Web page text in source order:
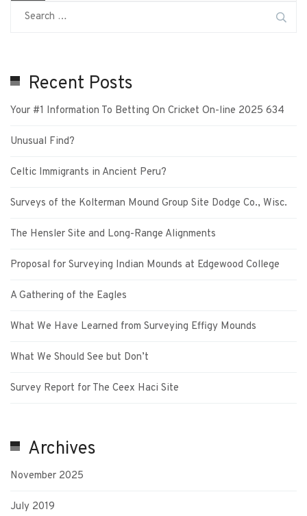
Recent Posts
Your #1 Information To Betting On Cricket On-line 2025 634
Unusual Find?
Celtic Immigrants in Ancient Peru?
Surveys of the Kolterman Mound Group Site Dodge Co., Wisc.
The Hensler Site and Long-Range Alignments
Proposal for Surveying Indian Mounds at Edgewood College
A Gathering of the Eagles
What We Have Learned from Surveying Effigy Mounds
What We Should See but Don’t
Survey Report for The Ceex Haci Site
Archives
November 2025
July 2019